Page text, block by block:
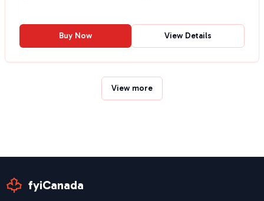
Buy Now View Details
View more
fyiCanada